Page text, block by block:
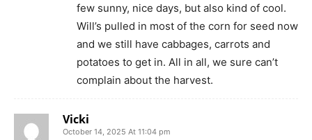
few sunny, nice days, but also kind of cool.
Will’s pulled in most of the corn for seed now
and we still have cabbages, carrots and
potatoes to get in. All in all, we sure can’t
complain about the harvest.
Vicki
October 14, 2025 At 11:04 pm